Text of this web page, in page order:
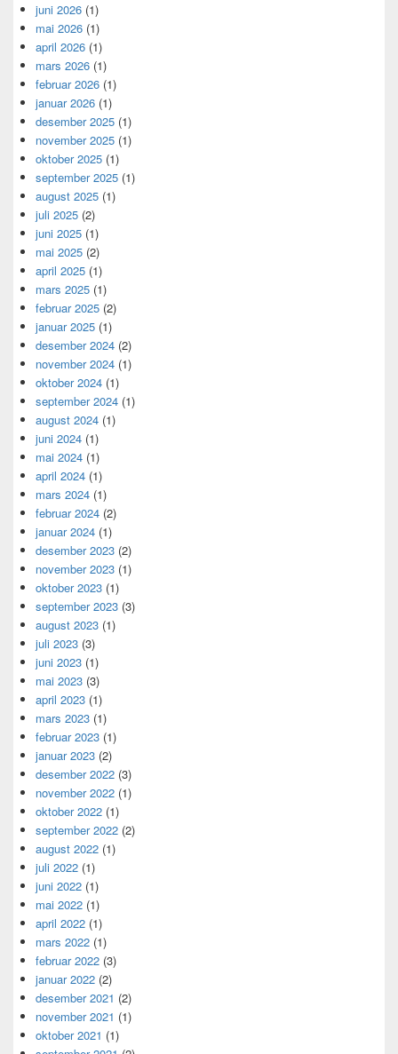
juni 2026 (1)
mai 2026 (1)
april 2026 (1)
mars 2026 (1)
februar 2026 (1)
januar 2026 (1)
desember 2025 (1)
november 2025 (1)
oktober 2025 (1)
september 2025 (1)
august 2025 (1)
juli 2025 (2)
juni 2025 (1)
mai 2025 (2)
april 2025 (1)
mars 2025 (1)
februar 2025 (2)
januar 2025 (1)
desember 2024 (2)
november 2024 (1)
oktober 2024 (1)
september 2024 (1)
august 2024 (1)
juni 2024 (1)
mai 2024 (1)
april 2024 (1)
mars 2024 (1)
februar 2024 (2)
januar 2024 (1)
desember 2023 (2)
november 2023 (1)
oktober 2023 (1)
september 2023 (3)
august 2023 (1)
juli 2023 (3)
juni 2023 (1)
mai 2023 (3)
april 2023 (1)
mars 2023 (1)
februar 2023 (1)
januar 2023 (2)
desember 2022 (3)
november 2022 (1)
oktober 2022 (1)
september 2022 (2)
august 2022 (1)
juli 2022 (1)
juni 2022 (1)
mai 2022 (1)
april 2022 (1)
mars 2022 (1)
februar 2022 (3)
januar 2022 (2)
desember 2021 (2)
november 2021 (1)
oktober 2021 (1)